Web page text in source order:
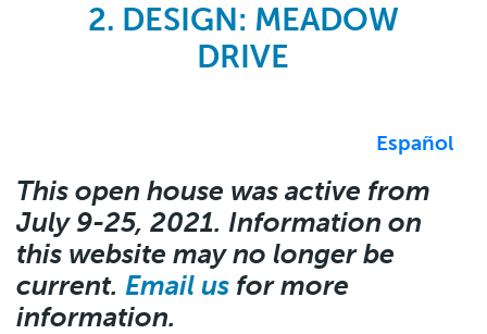
2. DESIGN: MEADOW
DRIVE
Español
This open house was active from
July 9-25, 2021. Information on
this website may no longer be
current. Email us for more
information.